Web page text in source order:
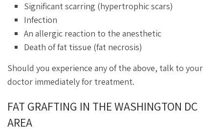
Significant scarring (hypertrophic scars)
Infection
An allergic reaction to the anesthetic
Death of fat tissue (fat necrosis)
Should you experience any of the above, talk to your
doctor immediately for treatment.
FAT GRAFTING IN THE WASHINGTON DC
AREA